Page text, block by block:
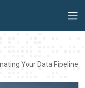
Your Data Pipeline